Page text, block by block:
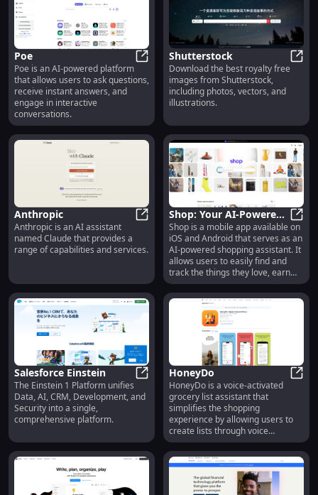
Poe
Poe is an AI-powered platform
that allows users to ask questions,
receive instant answers, and
engage in interactive
conversations.
Shutterstock
Download the best royalty free
images from Shutterstock,
including photos, vectors, and
illustrations.
Anthropic
Anthropic
Anthropic is an AI assistant
named Claude that provides a
range of capabilities and services.
Shop: Your AI-Powered
Shopping Assistant
Shop is a mobile app available on
iOS and Android that serves as an
AI-powered shopping assistant. It
allows users to easily find and
track the things they love, earn
exclusive rewards, and discover
the world's greatest brands.
Salesforce Einstein
Salesforce Einstein
The Einstein 1 Platform unifies
Data, AI, CRM, Development, and
Security into a single,
comprehensive platform.
HoneyDo
HoneyDo is a voice-activated
grocery list assistant that
simplifies the shopping
experience by allowing users to
create lists through voice
commands. It also offers an AI-
powered 'Pic to Pick' feature that
identifies and lists ingredients
from snapped photos of meals or
pantries.